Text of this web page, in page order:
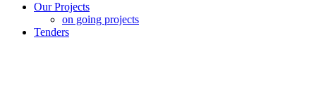
Our Projects
on going projects
Tenders